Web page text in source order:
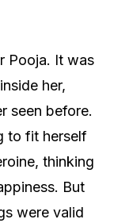
Pooja. It was
her,
seen before.
to fit herself
thinking
But
were valid